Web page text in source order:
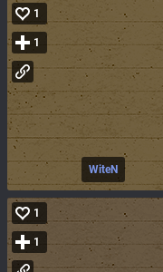
WiteN
1
1
1
1